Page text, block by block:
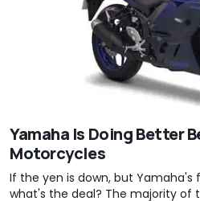
Yamaha Is Doing Better
Motorcycles
If the yen is down, but Yamaha's
what's the deal? The majority of